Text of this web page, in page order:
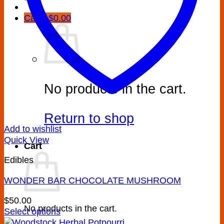
Cart /$0.00
No products in the cart.
Return to shop
Cart
No products in the cart.
Add to wishlist
Quick View
Edibles
WONDER BAR CHOCOLATE MUSHROOM
$50.00
Select options
This